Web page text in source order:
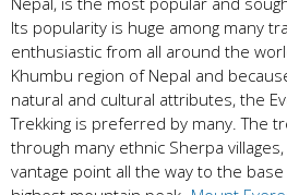
Its popularity is huge among many
enthusiastic from all around the
Khumbu region of Nepal and
natural and cultural attributes, the
Trekking is preferred by many. The
through many ethnic Sherpa
vantage point all the way to the